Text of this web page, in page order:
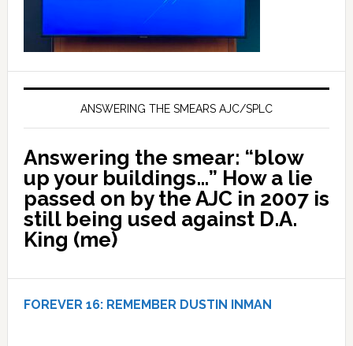
ANSWERING THE SMEARS AJC/SPLC
Answering the smear: “blow
up your buildings…” How a lie
passed on by the AJC in 2007 is
still being used against D.A.
King (me)
FOREVER 16: REMEMBER DUSTIN INMAN